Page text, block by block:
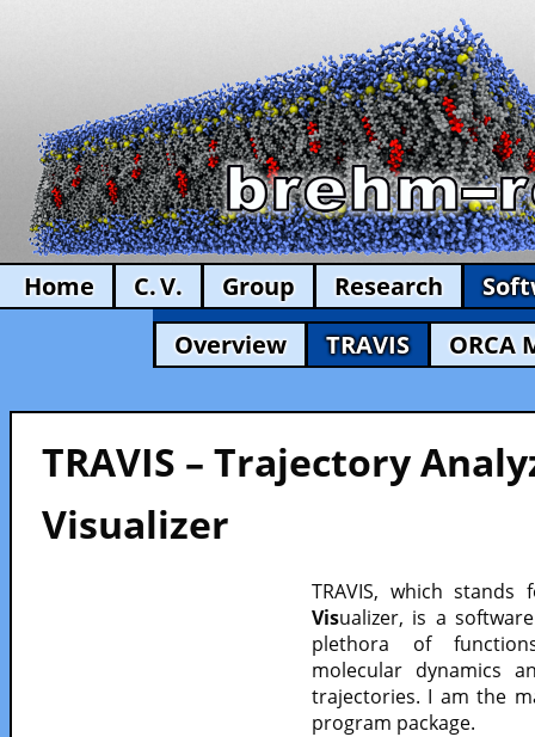
Home C. V. Group Research
Overview
TRAVIS ORCA
TRAVIS – Trajectory
Visualizer
TRAVIS, which
Visualizer, is a
plethora of
molecular dynamics
trajectories. I am the
program package.